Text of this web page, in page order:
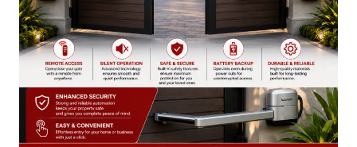
Way
to
Secure
Property